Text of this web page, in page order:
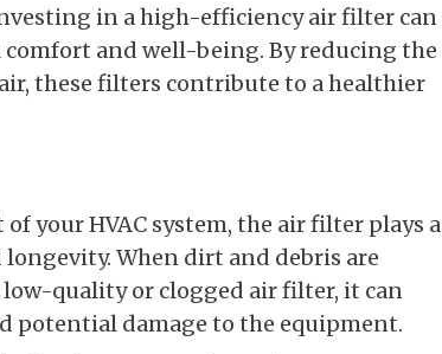
in a high-efficiency air filter can
and well-being. By reducing the
these filters contribute to a healthier
your HVAC system, the air filter plays a
When dirt and debris are
quality or clogged air filter, it can
potential damage to the equipment.